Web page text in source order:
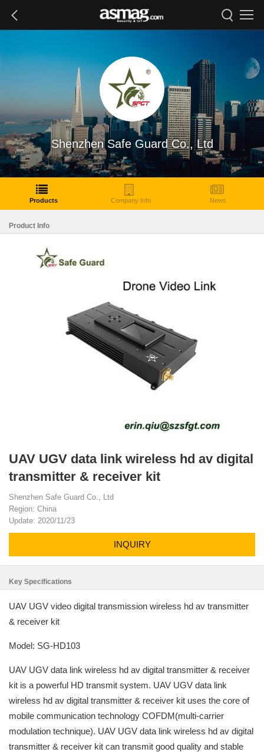
Shenzhen Safe Guard Co., Ltd
Products Company Info News
Product Info
UAV UGV data link wireless hd av digital
transmitter & receiver kit
Shenzhen Safe Guard Co., Ltd
Region: China
Update: 2020/11/23
INQUIRY
Key Specifications
UAV UGV video digital transmission wireless hd av transmitter
& receiver kit
Model: SG-HD103
UAV UGV data link wireless hd av digital transmitter & receiver
kit is a powerful HD transmit system. UAV UGV data link
wireless hd av digital transmitter & receiver kit uses the core of
mobile communication technology COFDM(multi-carrier
modulation technique). UAV UGV data link wireless hd av digital
transmitter & receiver kit can transmit good quality and stable